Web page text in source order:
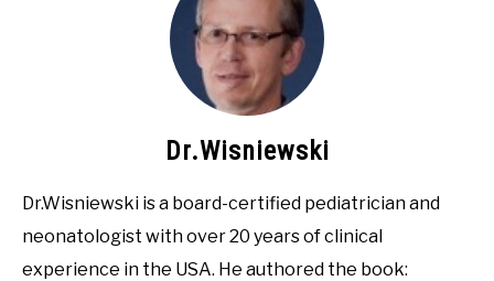
Dr.Wisniewski
Dr.Wisniewski is a board-certified pediatrician and
neonatologist with over 20 years of clinical
experience in the USA. He authored the book: